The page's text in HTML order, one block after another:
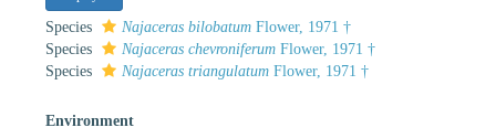
Species Najaceras bilobatum Flower, 1971 †
Species
Najaceras chevroniferum Flower, 1971 †
Species
Najaceras triangulatum Flower, 1971 †
Environment